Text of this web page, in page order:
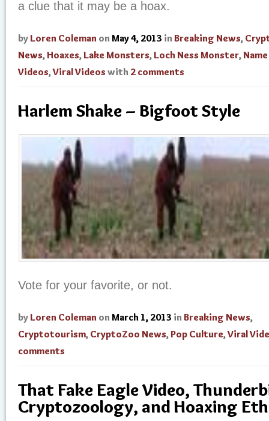
a clue that it may be a hoax.
by Loren Coleman on May 4, 2013 in Breaking News,
News, Hoaxes, Lake Monsters, Loch Ness Monster,
Videos,Viral Videos with 2 comments
Harlem Shake – Bigfoot Style
Vote for your favorite, or not.
by Loren Coleman on March 1, 2013 in Breaking News,
Cryptotourism, CryptoZoo News,Pop Culture,Viral
comments
That Fake Eagle Video,
Cryptozoology, and Hoaxing